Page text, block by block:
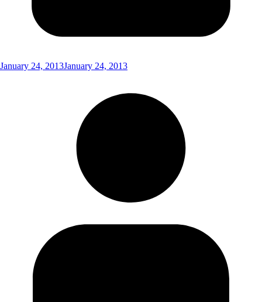
January 24, 2013January 24, 2013